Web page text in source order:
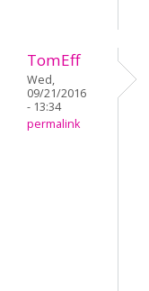
TomEff
Wed,
09/21/2016
- 13:34
permalink